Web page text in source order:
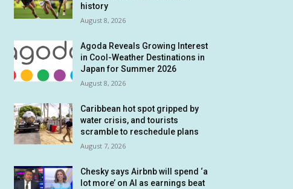
history
August 8, 2026
Agoda Reveals Growing Interest
in Cool-Weather Destinations in
Japan for Summer 2026
August 8, 2026
Caribbean hot spot gripped by
water crisis, and tourists
scramble to reschedule plans
August 7, 2026
Chesky says Airbnb will spend ‘a
lot more’ on AI as earnings beat